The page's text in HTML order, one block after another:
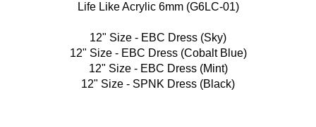
Life Like Acrylic 6mm (G6LC-01)
12" Size - EBC Dress (Sky)
12" Size - EBC Dress (Cobalt Blue)
12" Size - EBC Dress (Mint)
12" Size - SPNK Dress (Black)